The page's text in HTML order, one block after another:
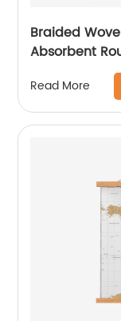
Braided
Absorbent
Read More